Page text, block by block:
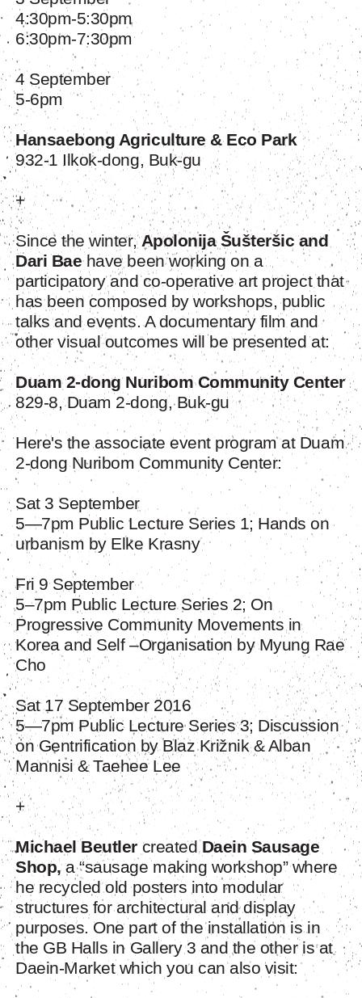
4:30pm-5:30pm
6:30pm-7:30pm
4 September
5-6pm
Hansaebong Agriculture & Eco Park
932-1 Ilkok-dong, Buk-gu
+
Since the winter,Apolonija Šušteršic and
Dari Baehave been working on a
participatory and co-operative art project that
has been composed by workshops, public
talks and events. A documentary film and
other visual outcomes will be presented at:
Duam 2-dong Nuribom Community Center
829-8, Duam 2-dong, Buk-gu
Here's the associate event program at Duam
2-dong Nuribom Community Center:
Sat 3 September
5—7pm Public Lecture Series 1; Hands on
urbanism by Elke Krasny
Fri 9 September
5–7pm Public Lecture Series 2; On
Progressive Community Movements in
Korea and Self –Organisation by Myung Rae
Cho
Sat 17 September 2016
5—7pm Public Lecture Series 3; Discussion
on Gentrification by Blaz Križnik & Alban
Mannisi & Taehee Lee
+
Michael Beutler createdDaein Sausage
Shop,a “sausage making workshop” where
he recycled old posters into modular
structures for architectural and display
purposes. One part of the installation is in
the GB Halls in Gallery 3 and the other is at
Daein-Market which you can also visit: